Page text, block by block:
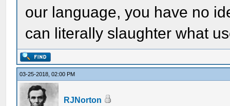
our language, you have no
can literally slaughter what
03-25-2018, 02:00 PM
RJNorton